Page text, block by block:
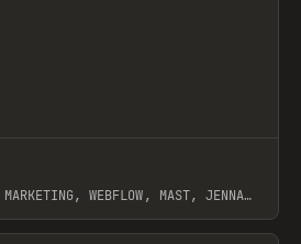
WEBFLOW, MAST, JENNA